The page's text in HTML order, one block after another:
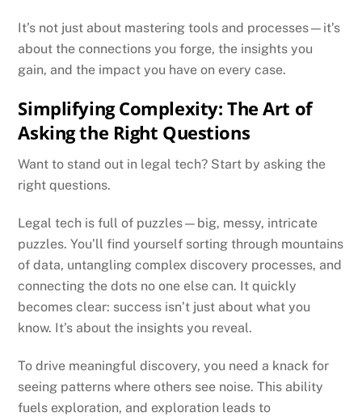
It’s not just about mastering tools and processes—it’s
about the connections you forge, the insights you
gain, and the impact you have on every case.
Simplifying Complexity: The Art of
Asking the Right Questions
Want to stand out in legal tech? Start by asking the
right questions.
Legal tech is full of puzzles—big, messy, intricate
puzzles. You’ll find yourself sorting through mountains
of data, untangling complex discovery processes, and
connecting the dots no one else can. It quickly
becomes clear: success isn’t just about what you
know. It’s about the insights you reveal.
To drive meaningful discovery, you need a knack for
seeing patterns where others see noise. This ability
fuels exploration, and exploration leads to